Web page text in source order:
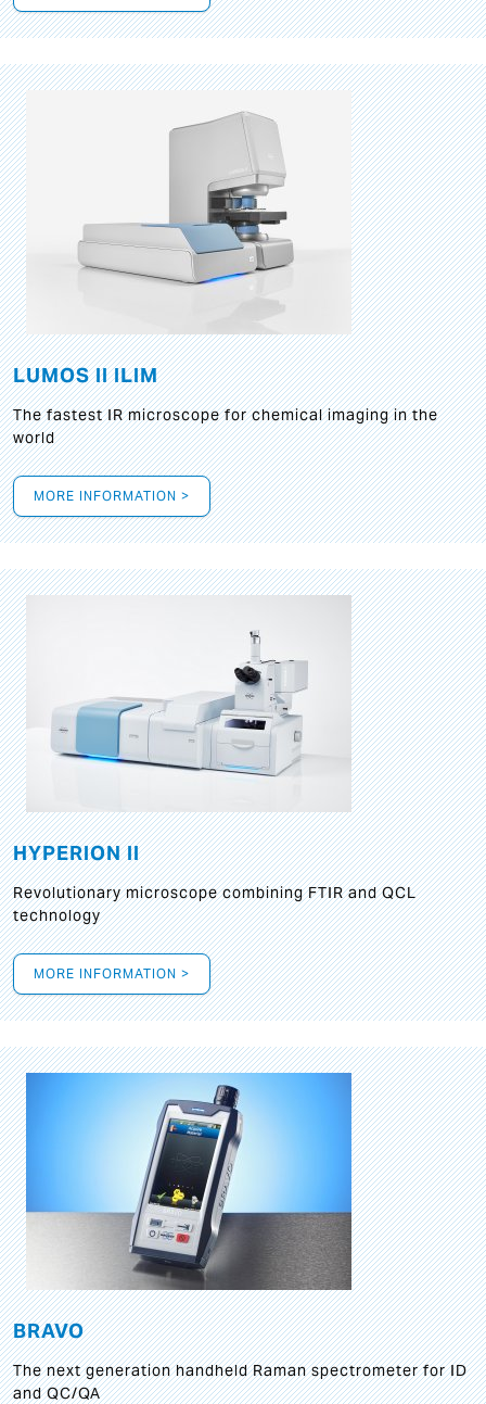
LUMOS II ILIM
The fastest IR microscope for chemical imaging in the
world
MORE INFORMATION >
HYPERION II
Revolutionary microscope combining FTIR and QCL
technology
MORE INFORMATION >
BRAVO
The next generation handheld Raman spectrometer for ID
and QC/QA